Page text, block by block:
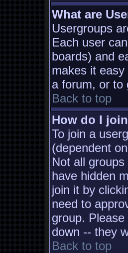
What are
Usergroups
Each user
boards) and
makes it
a forum, or to
Back to top
How do I
To join a
(dependent
Not all groups
have hidden
join it by
need to
group.
down -- they
Back to top